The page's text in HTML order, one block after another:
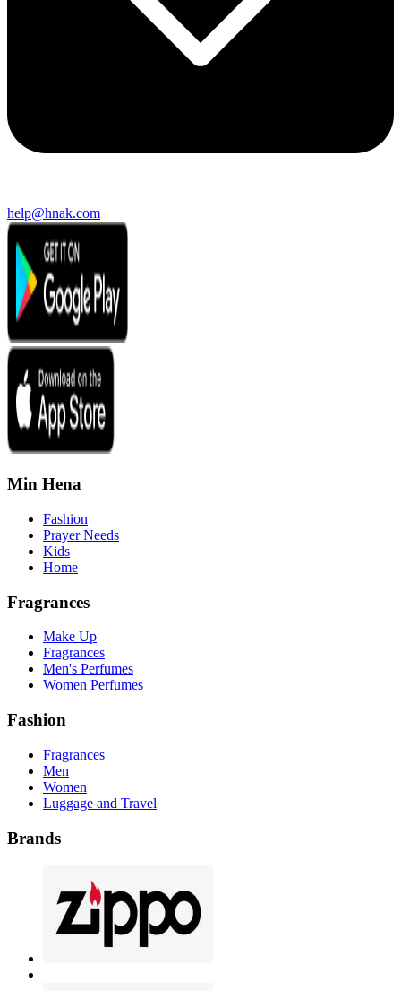
help@hnak.com
Min Hena
Fashion
Prayer Needs
Kids
Home
Fragrances
Make Up
Fragrances
Men's Perfumes
Women Perfumes
Fashion
Fragrances
Men
Women
Luggage and Travel
Brands